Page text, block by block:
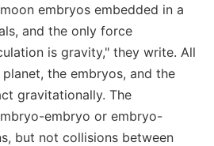
embryos embedded in a
and the only force
is gravity," they write. All
the embryos, and the
gravitationally. The
embryo or embryo-
but not collisions between